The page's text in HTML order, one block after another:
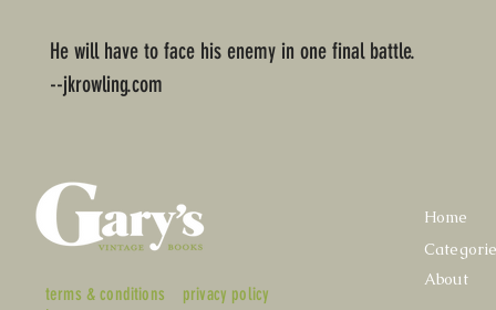
He will have to face his enemy in one final battle.
--jkrowling.com
terms & conditions
privacy policy
Home
About